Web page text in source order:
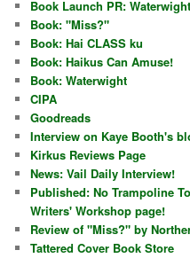
Book Launch PR: Waterwight
Book: "Miss?"
Book: Hai CLASS ku
Book: Haikus Can Amuse!
Book: Waterwight
CIPA
Goodreads
Interview on Kaye Booth's
Kirkus Reviews Page
News: Vail Daily Interview!
Published: No Trampoline
Writers' Workshop page!
Review of "Miss?" by
Tattered Cover Book Store